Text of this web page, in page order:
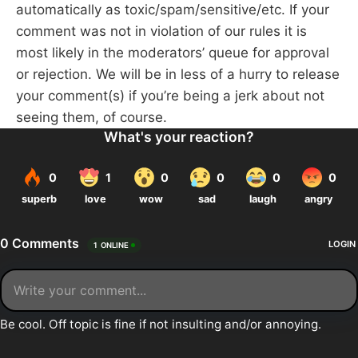
automatically as toxic/spam/sensitive/etc. If your
comment was not in violation of our rules it is
most likely in the moderators’ queue for approval
or rejection. We will be in less of a hurry to release
your comment(s) if you’re being a jerk about not
seeing them, of course.